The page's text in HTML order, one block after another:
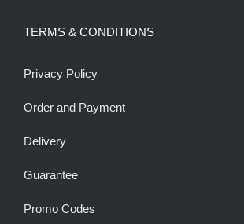
TERMS & CONDITIONS
Privacy Policy
Order and Payment
Delivery
Guarantee
Promo Codes